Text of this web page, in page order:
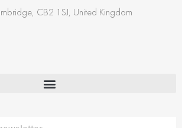
CB2 1SJ, United Kingdom